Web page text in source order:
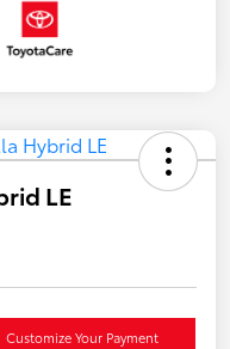
LE
Customize Your Payment